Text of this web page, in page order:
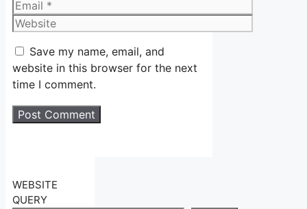
Email
Website
Save my name, email, and
website in this browser for the next
time I comment.
WEBSITE
QUERY